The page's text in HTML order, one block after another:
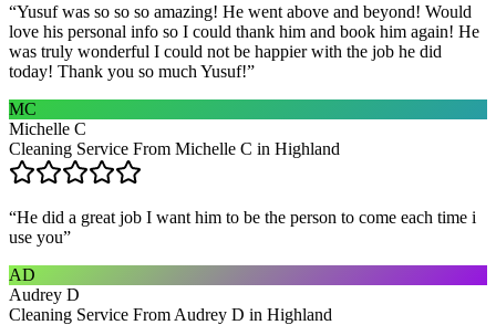
“Yusuf was so so so amazing! He went above and beyond! Would
love his personal info so I could thank him and book him again! He
was truly wonderful I could not be happier with the job he did
today! Thank you so much Yusuf!”
MC
Michelle C
Cleaning Service From Michelle C in Highland
“He did a great job I want him to be the person to come each time i
use you”
AD
Audrey D
Cleaning Service From Audrey D in Highland